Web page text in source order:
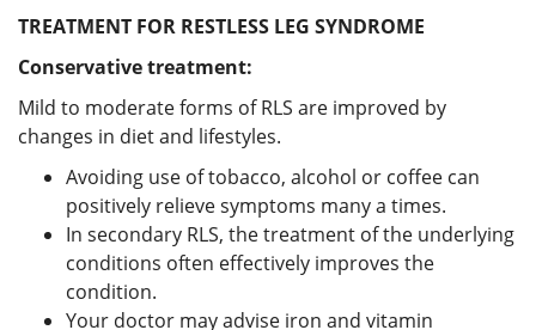
TREATMENT FOR RESTLESS LEG SYNDROME
Conservative treatment:
Mild to moderate forms of RLS are improved by
changes in diet and lifestyles.
Avoiding use of tobacco, alcohol or coffee can
positively relieve symptoms many a times.
In secondary RLS, the treatment of the underlying
conditions often effectively improves the
condition.
Your doctor may advise iron and vitamin